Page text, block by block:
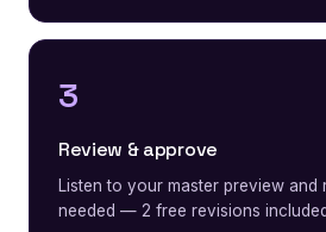
3
Review & approve
Listen to your master preview and
needed — 2 free revisions